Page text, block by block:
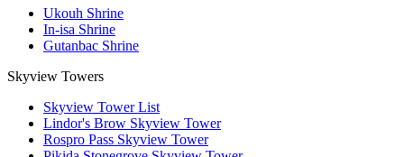
Ukouh Shrine
In-isa Shrine
Gutanbac Shrine
Skyview Towers
Skyview Tower List
Lindor's Brow Skyview Tower
Rospro Pass Skyview Tower